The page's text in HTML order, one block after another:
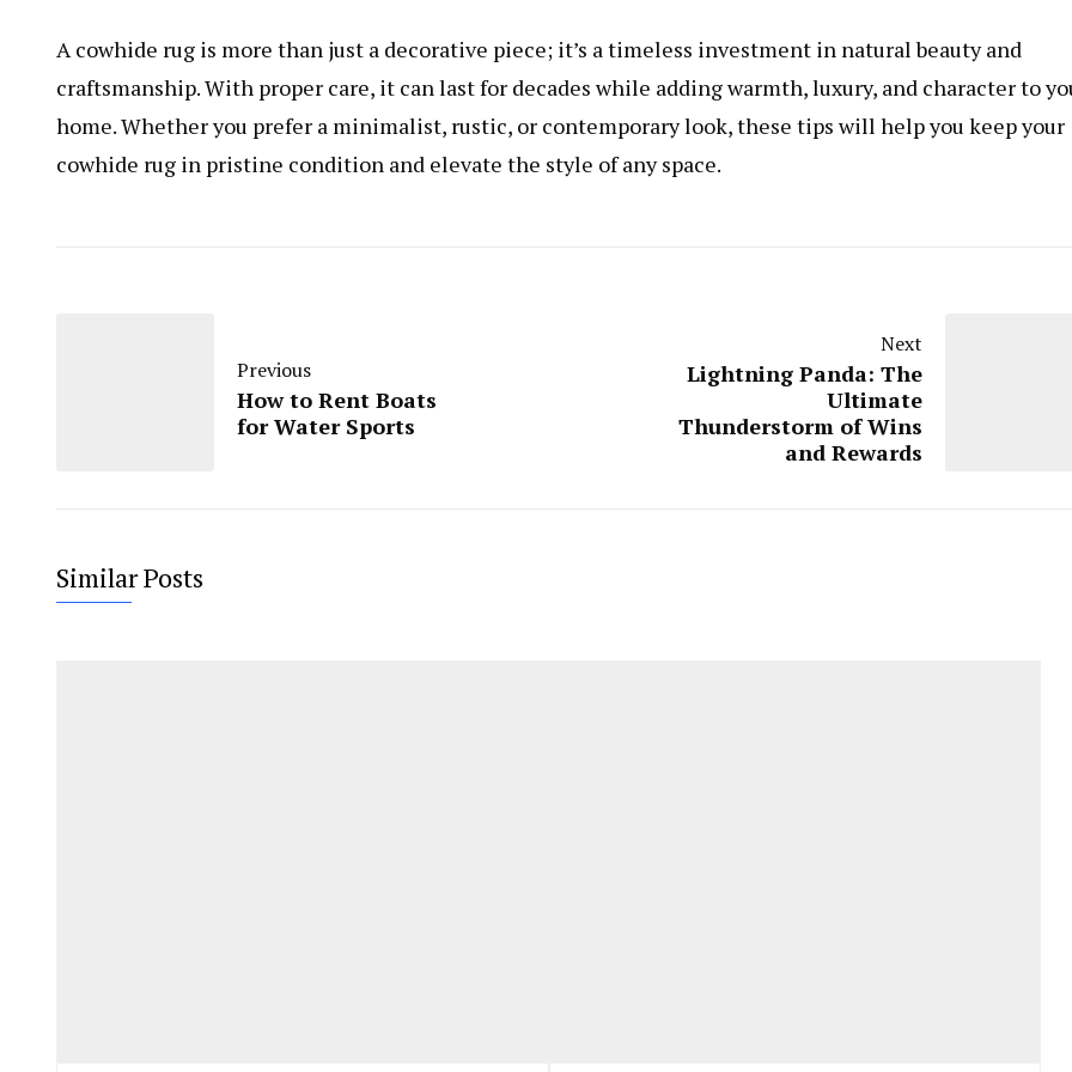
A cowhide rug is more than just a decorative piece; it’s a timeless investment in natural beauty and
craftsmanship. With proper care, it can last for decades while adding warmth, luxury, and character to
home. Whether you prefer a minimalist, rustic, or contemporary look, these tips will help you keep your
cowhide rug in pristine condition and elevate the style of any space.
Previous
How to Rent Boats
for Water Sports
Next
Lightning Panda: The
Ultimate
Thunderstorm of Wins
and Rewards
Similar Posts